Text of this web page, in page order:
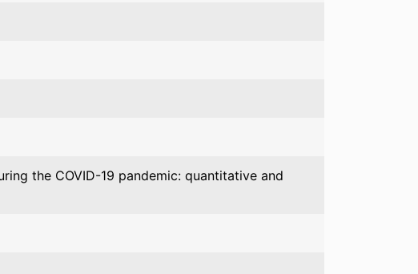
the COVID-19 pandemic: quantitative and